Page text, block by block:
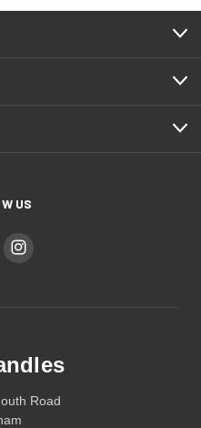
US
Road